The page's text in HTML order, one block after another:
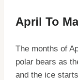
April To
The months of
polar bears as
and the ice